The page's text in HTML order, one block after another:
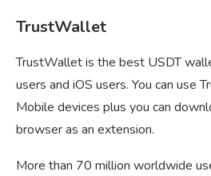
TrustWallet
TrustWallet is the best USDT
users and iOS users. You can use
Mobile devices plus you can
browser as an extension.
More than 70 million worldwide